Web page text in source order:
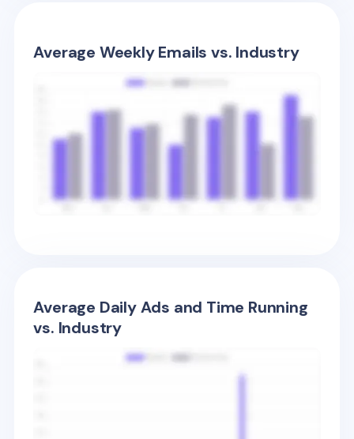
Average Weekly Emails vs. Industry
Average Daily Ads and Time Running
vs. Industry